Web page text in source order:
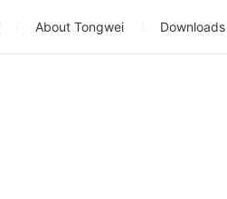
About Tongwei Downloads